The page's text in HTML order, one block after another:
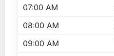
07:00 AM
08:00 AM
09:00 AM